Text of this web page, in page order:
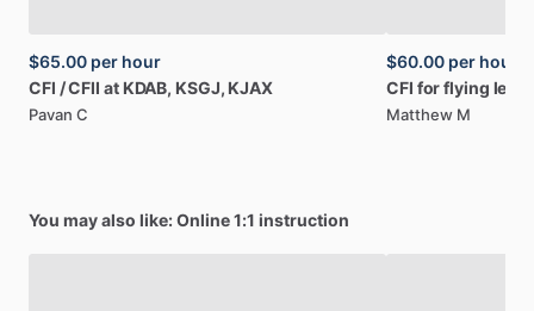
$65.00 per hour
CFI ​/​CFII at KDAB, KSGJ, KJAX
Pavan C
$60.00 per hour
CFI forflying
Matthew M
You may also like: Online 1:1 instruction